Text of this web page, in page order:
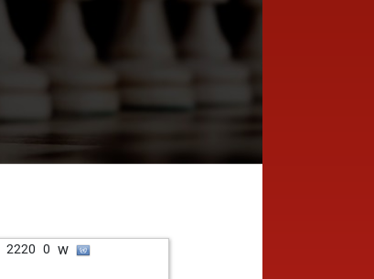
2220 0 w